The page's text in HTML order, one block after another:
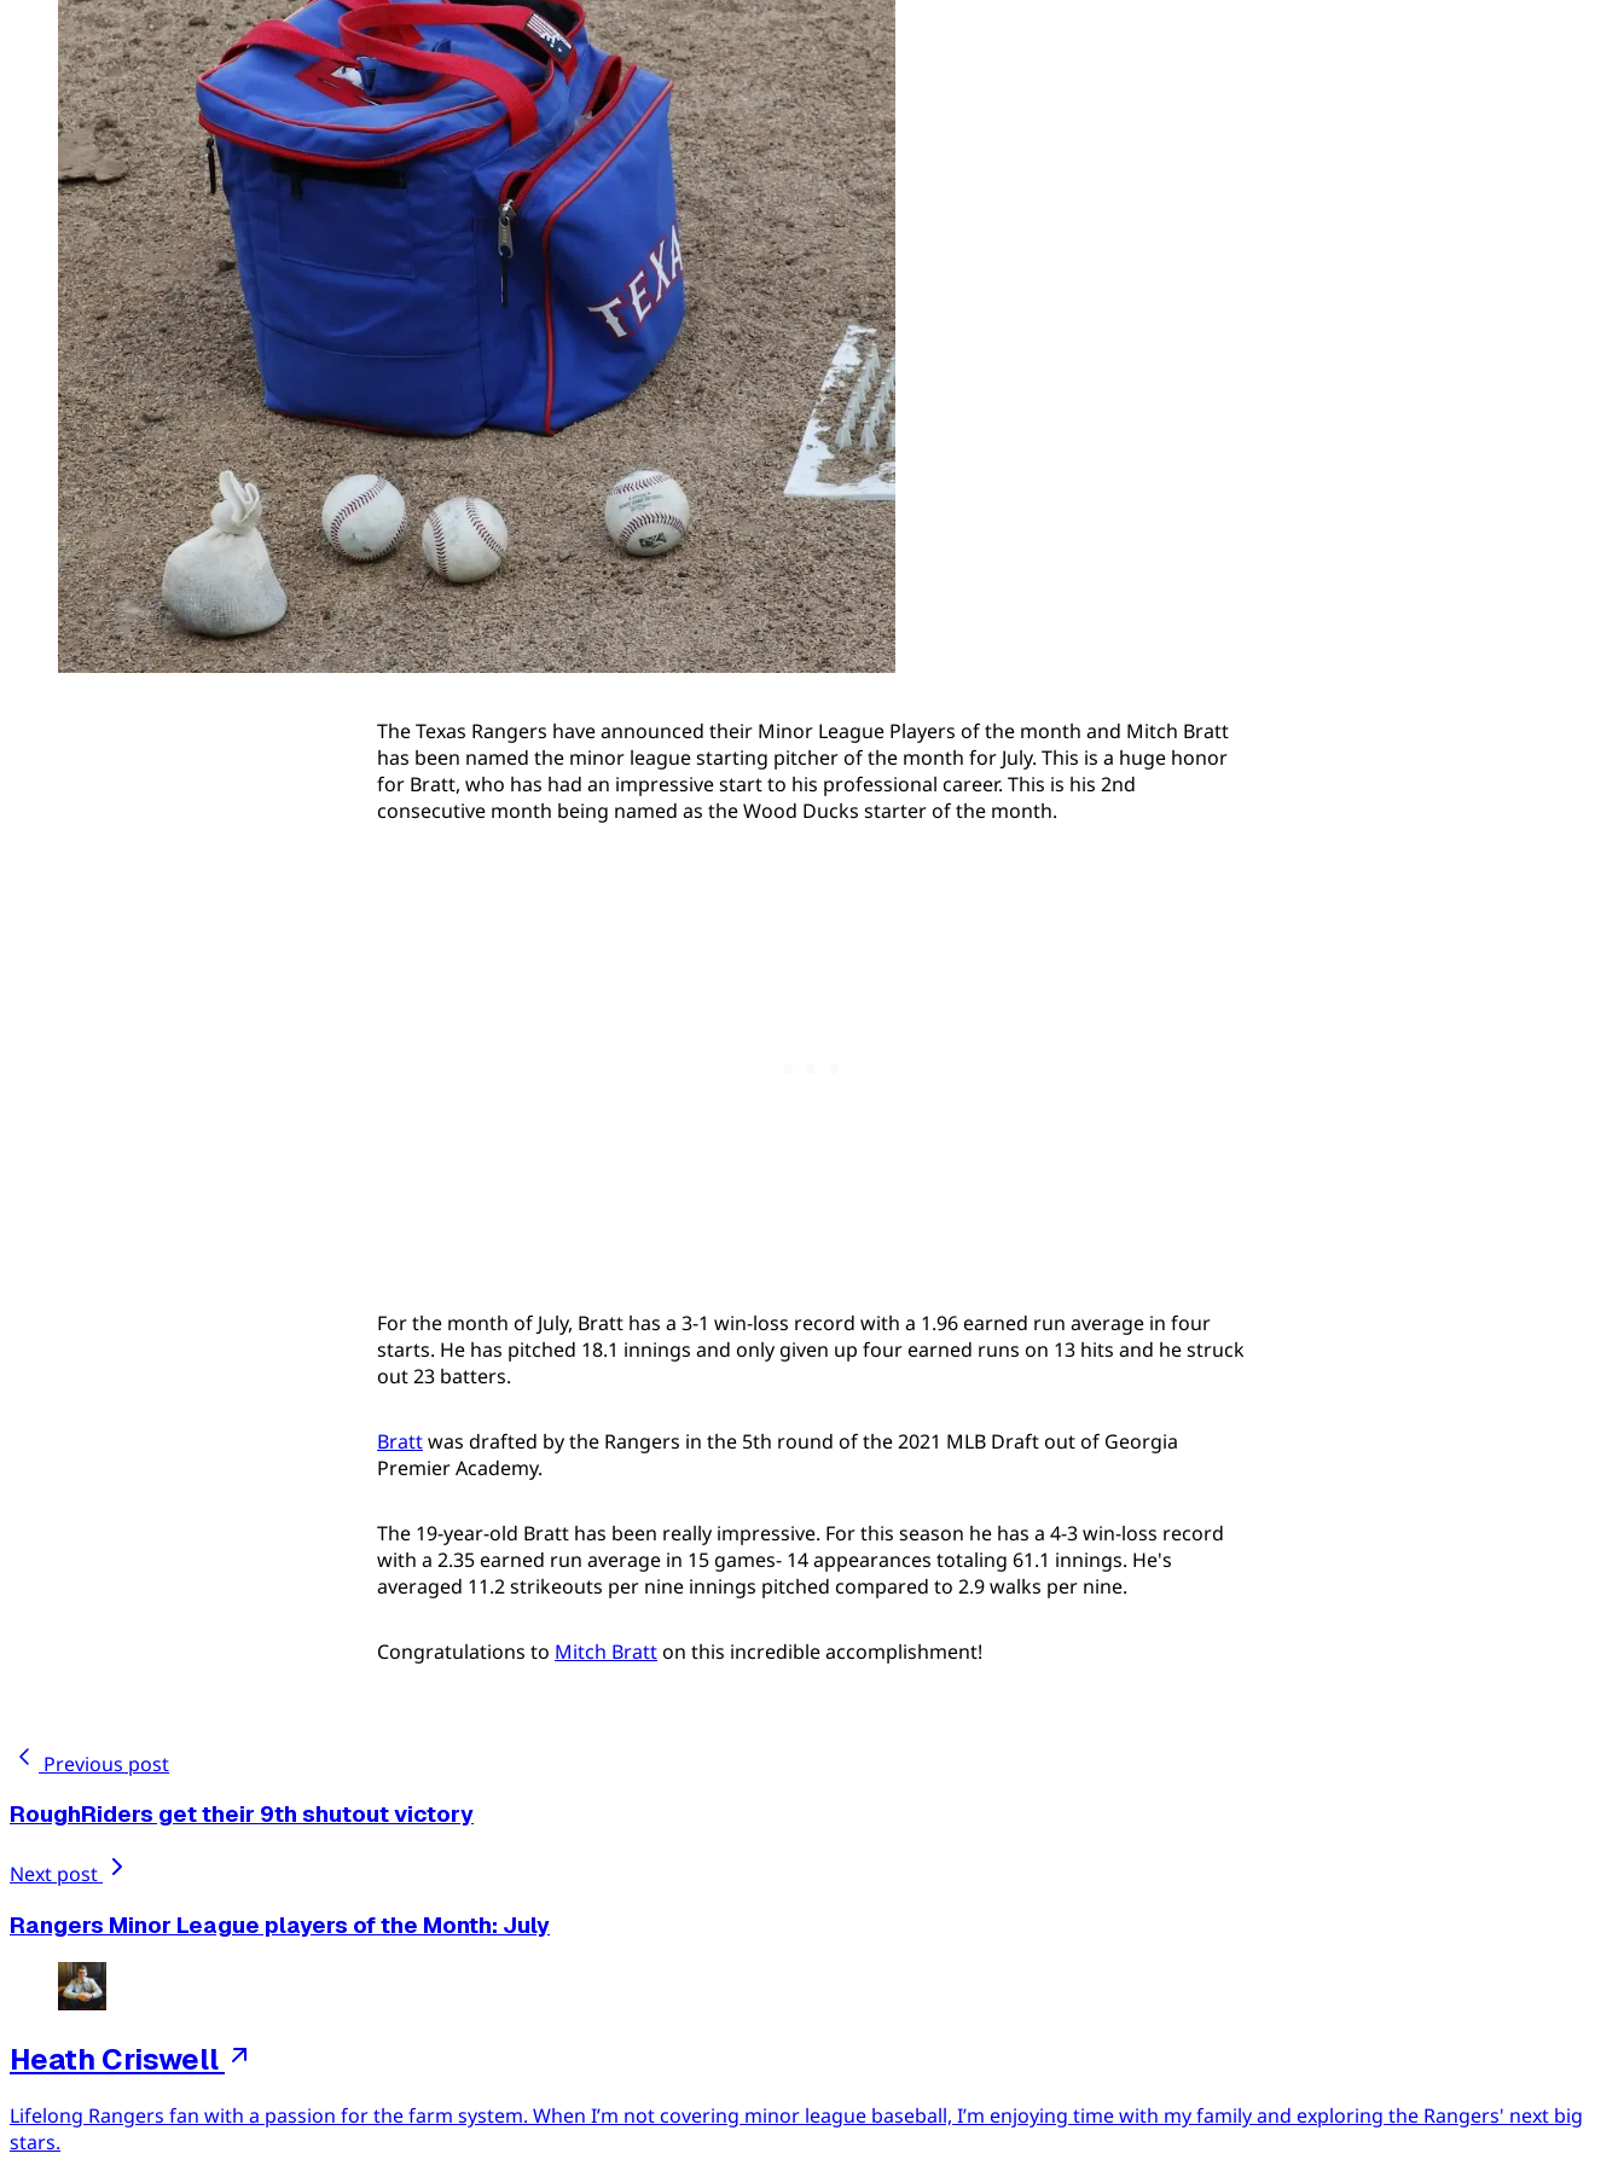
The Texas Rangers have announced their Minor League Players of the month and Mitch Bratt
has been named the minor league starting pitcher of the month for July. This is a huge honor
for Bratt, who has had an impressive start to his professional career. This is his 2nd
consecutive month being named as the Wood Ducks starter of the month.
For the month of July, Bratt has a 3-1 win-loss record with a 1.96 earned run average in four
starts. He has pitched 18.1 innings and only given up four earned runs on 13 hits and he struck
out 23 batters.
Brattwas drafted by the Rangers in the 5th round of the 2021 MLB Draft out of Georgia
Premier Academy.
The 19-year-old Bratt has been really impressive. For this season he has a 4-3 win-loss record
with a 2.35 earned run average in 15 games- 14 appearances totaling 61.1 innings. He's
averaged 11.2 strikeouts per nine innings pitched compared to 2.9 walks per nine.
Congratulations to Mitch Bratton this incredible accomplishment!
Previous post
RoughRiders get their 9th shutout victory
Next post
Rangers Minor League players of the Month: July
Heath Criswell
Lifelong Rangers fan with a passion for the farm system. When I’m not covering minor league baseball, I’m enjoying time with my family and exploring the Rangers' next big
stars.